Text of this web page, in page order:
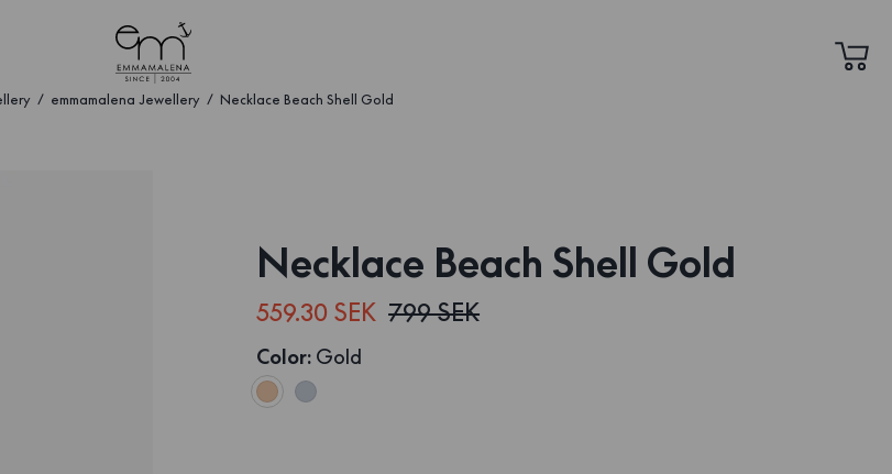
emmamalena Jewellery Necklace Beach Shell Gold
Necklace Beach Shell Gold
559.30 SEK 799 SEK
Color: Gold